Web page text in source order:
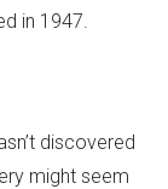
in 1947.
discovered
might seem